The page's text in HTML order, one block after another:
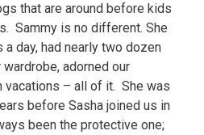
that are around before kids
Sammy is no different. She
day, had nearly two dozen
adorned our
vacations – all of it. She was
before Sasha joined us in
been the protective one;